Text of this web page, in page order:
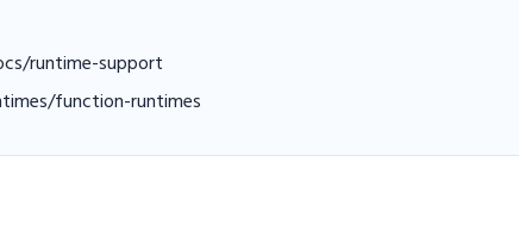
runtime-support
function-runtimes